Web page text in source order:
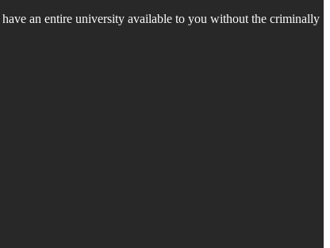
an entire university available to you without the criminally